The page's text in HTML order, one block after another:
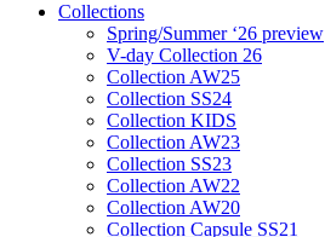
Collections
Spring/Summer ‘26 preview
V-day Collection 26
Collection AW25
Collection SS24
Collection KIDS
Collection AW23
Collection SS23
Collection AW22
Collection AW20
Collection Capsule SS21